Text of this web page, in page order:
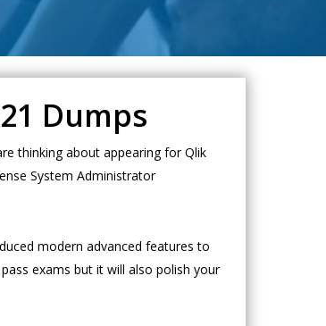
Dumps
thinking about appearing for Qlik
System Administrator
modern advanced features to
exams but it will also polish your